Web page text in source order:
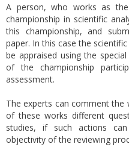
A person, who works as
championship in scientific
this championship, and
paper. In this case the
be appraised using the
of the championship
assessment.
The experts can comment the
of these works different
studies, if such actions
objectivity of the reviewing